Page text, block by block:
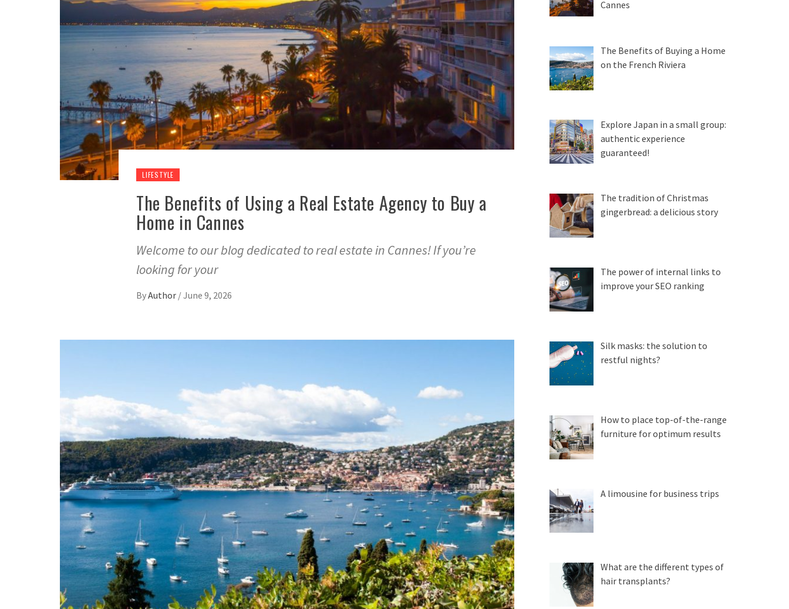
LIFESTYLE
The Benefits of Using a Real Estate Agency to Buy a
Home in Cannes
Welcome to our blog dedicated to real estate in Cannes! If you’re
looking for your
ByAuthor /June 9, 2026
Cannes
The Benefits of Buying a Home
on the French Riviera
Explore Japan in a small group:
authentic experience
guaranteed!
The tradition of Christmas
gingerbread: a delicious story
The power of internal links to
improve your SEO ranking
Silk masks: the solution to
restful nights?
How to place top-of-the-range
furniture for optimum results
A limousine for business trips
What are the different types of
hair transplants?